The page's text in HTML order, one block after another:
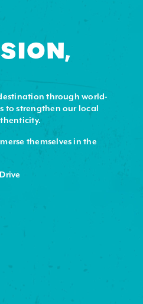
through world-
to strengthen our local
themselves in the